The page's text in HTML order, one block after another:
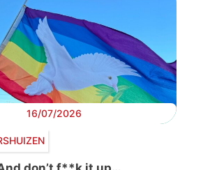
16/07/2026